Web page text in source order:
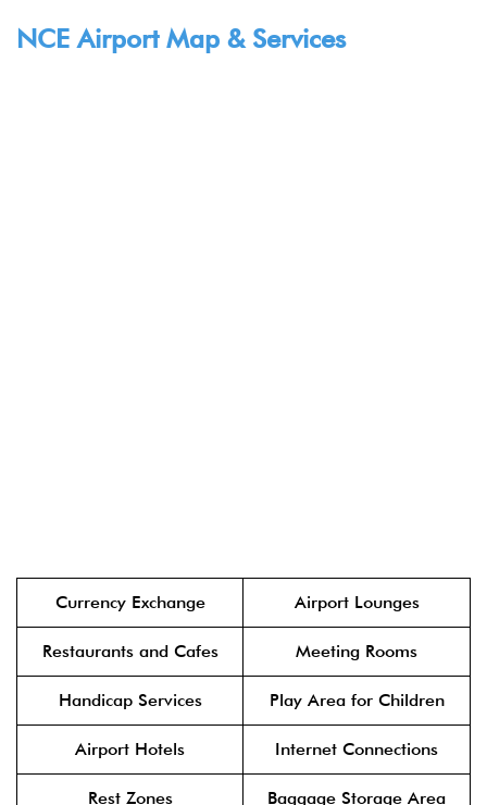
NCE Airport Map & Services
Currency Exchange Airport Lounges
Restaurants and Cafes Meeting Rooms
Handicap Services Play Area for Children
Airport Hotels Internet Connections
Rest Zones Baggage Storage Area